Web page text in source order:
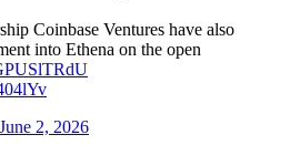
Coinbase Ventures have also
into Ethena on the open
June 2, 2026